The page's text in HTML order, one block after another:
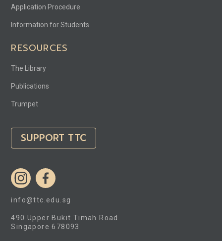
Application Procedure
Information for Students
RESOURCES
The Library
Publications
Trumpet
SUPPORT TTC
info@ttc.edu.sg
490 Upper Bukit Timah Road
Singapore 678093